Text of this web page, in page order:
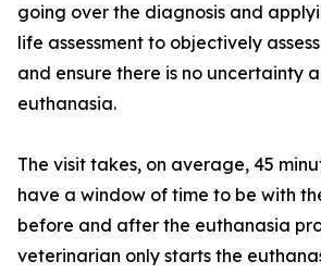
going over the diagnosis and
life assessment to objectively
and ensure there is no uncertainty
euthanasia.
The visit takes, on average, 45
have a window of time to be with
before and after the euthanasia
veterinarian only starts the